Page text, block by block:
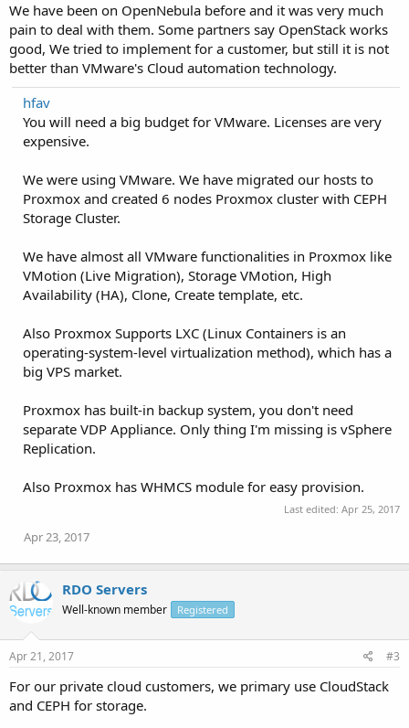
We have been on OpenNebula before and it was very much
pain to deal with them. Some partners say OpenStack works
good, We tried to implement for a customer, but still it is not
better than VMware's Cloud automation technology.
hfav
You will need a big budget for VMware. Licenses are very
expensive.
We were using VMware. We have migrated our hosts to
Proxmox and created 6 nodes Proxmox cluster with CEPH
Storage Cluster.
We have almost all VMware functionalities in Proxmox like
VMotion (Live Migration), Storage VMotion, High
Availability (HA), Clone, Create template, etc.
Also Proxmox Supports LXC (Linux Containers is an
operating-system-level virtualization method), which has a
big VPS market.
Proxmox has built-in backup system, you don't need
separate VDP Appliance. Only thing I'm missing is vSphere
Replication.
Also Proxmox has WHMCS module for easy provision.
Last edited: Apr 25, 2017
Apr 23, 2017
RDO Servers
Well-known member Registered
Apr 21, 2017 #3
For our private cloud customers, we primary use CloudStack
and CEPH for storage.